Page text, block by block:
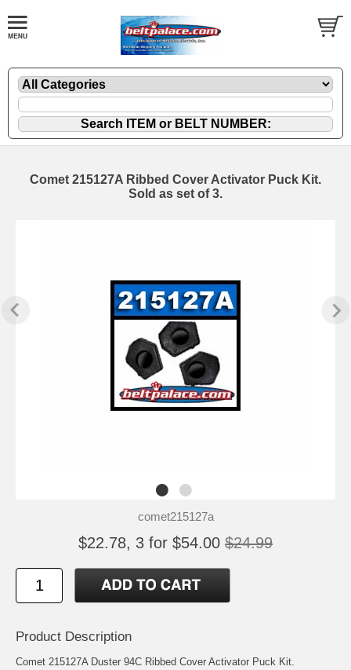
Comet 215127A Ribbed Cover Activator Puck Kit.
Sold as set of 3.
comet215127a
$22.78, 3 for $54.00 $24.99
Product Description
Comet 215127A Duster 94C Ribbed Cover Activator Puck Kit.